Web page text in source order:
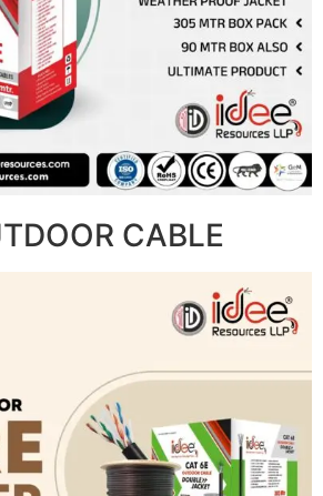
CABLE